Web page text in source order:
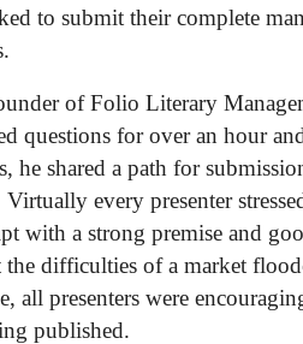
to submit their complete
of Folio Literary
questions for over an hour
he shared a path for
every presenter
with a strong premise and
difficulties of a market
all presenters were
published.